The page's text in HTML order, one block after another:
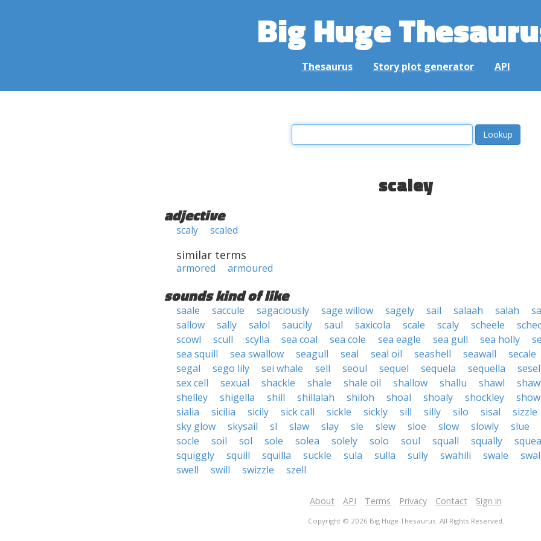
Big Huge
Thesaurus Story plot generator API
scaley
adjective
scaly scaled
similar terms
armored armoured
sounds kind of like
saale saccule sagaciously sage willow sagely sail salaah salah
sallow
sally salol saucily saul saxicola scale scaly scheele
scowl
scull scylla sea coal sea cole sea eagle sea gull sea holly
sea squill
sea swallow seagull seal seal oil seashell seawall
secale
segal
sego lily sei whale sell seoul sequel sequela sequella
sex cell
sexual shackle shale shale oil shallow shallu shawl
shelley
shigella shill shillalah shiloh shoal shoaly shockley
sialia
sicilia sicily sick call sickle sickly sill silly silo sisal
sizzle
sky glow
skysail sl slaw slay sle slew sloe slow slowly
slue
socle
soil sol sole solea solely solo soul squall squally
squiggly
squill squilla suckle sula sulla sully swahili swale
swell
swill swizzle szell
About API Terms Privacy Contact Sign in
Copyright © 2026 Big Huge Thesaurus. All Rights Reserved.